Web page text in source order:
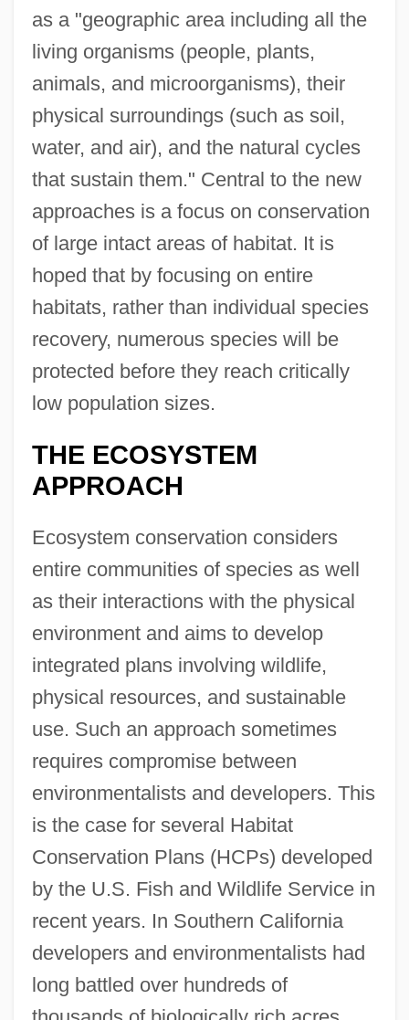
as a "geographic area including all the
living organisms (people, plants,
animals, and microorganisms), their
physical surroundings (such as soil,
water, and air), and the natural cycles
that sustain them." Central to the new
approaches is a focus on conservation
of large intact areas of habitat. It is
hoped that by focusing on entire
habitats, rather than individual species
recovery, numerous species will be
protected before they reach critically
low population sizes.
THE ECOSYSTEM
APPROACH
Ecosystem conservation considers
entire communities of species as well
as their interactions with the physical
environment and aims to develop
integrated plans involving wildlife,
physical resources, and sustainable
use. Such an approach sometimes
requires compromise between
environmentalists and developers. This
is the case for several Habitat
Conservation Plans (HCPs) developed
by the U.S. Fish and Wildlife Service in
recent years. In Southern California
developers and environmentalists had
long battled over hundreds of